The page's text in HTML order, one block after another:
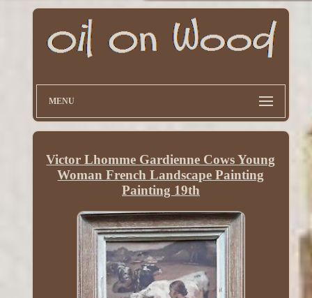
MENU
Victor Lhomme Gardienne Cows Young
Woman French Landscape Painting
Painting 19th